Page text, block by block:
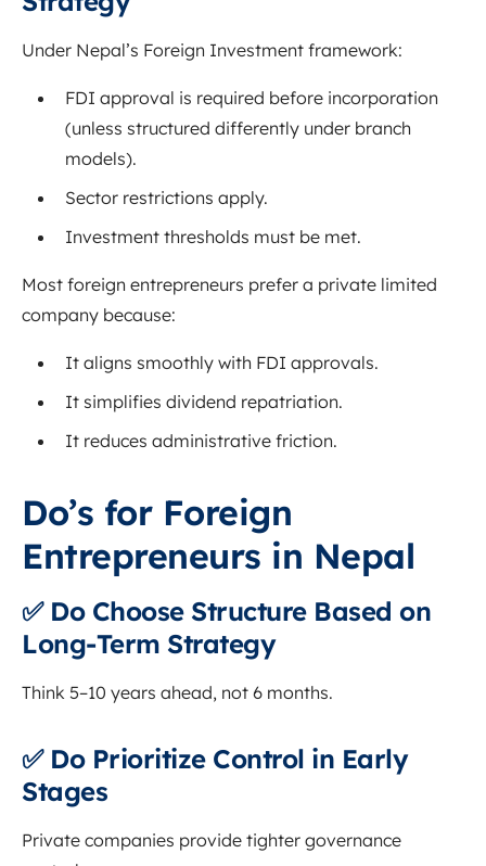
Under Nepal’s Foreign Investment framework:
FDI approval is required before incorporation
(unless structured differently under branch
models).
Sector restrictions apply.
Investment thresholds must be met.
Most foreign entrepreneurs prefer a private limited
company because:
It aligns smoothly with FDI approvals.
It simplifies dividend repatriation.
It reduces administrative friction.
Do’s for Foreign
Entrepreneurs in Nepal
✅ Do Choose Structure Based on
Long-Term Strategy
Think 5–10 years ahead, not 6 months.
✅ Do Prioritize Control in Early
Stages
Private companies provide tighter governance